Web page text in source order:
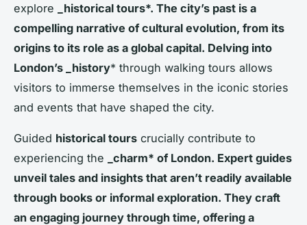
explore
_historical tours*. The city’s past is a
compelling narrative of cultural evolution, from its
origins to its role as a global capital. Delving into
London’s _history* through walking tours allows
visitors to immerse themselves in the iconic stories
and events that have shaped the city.
Guided historical tours crucially contribute to
experiencing the
_charm* of London. Expert guides
unveil tales and insights that aren’t readily available
through books or informal exploration. They craft
an engaging journey through time, offering a